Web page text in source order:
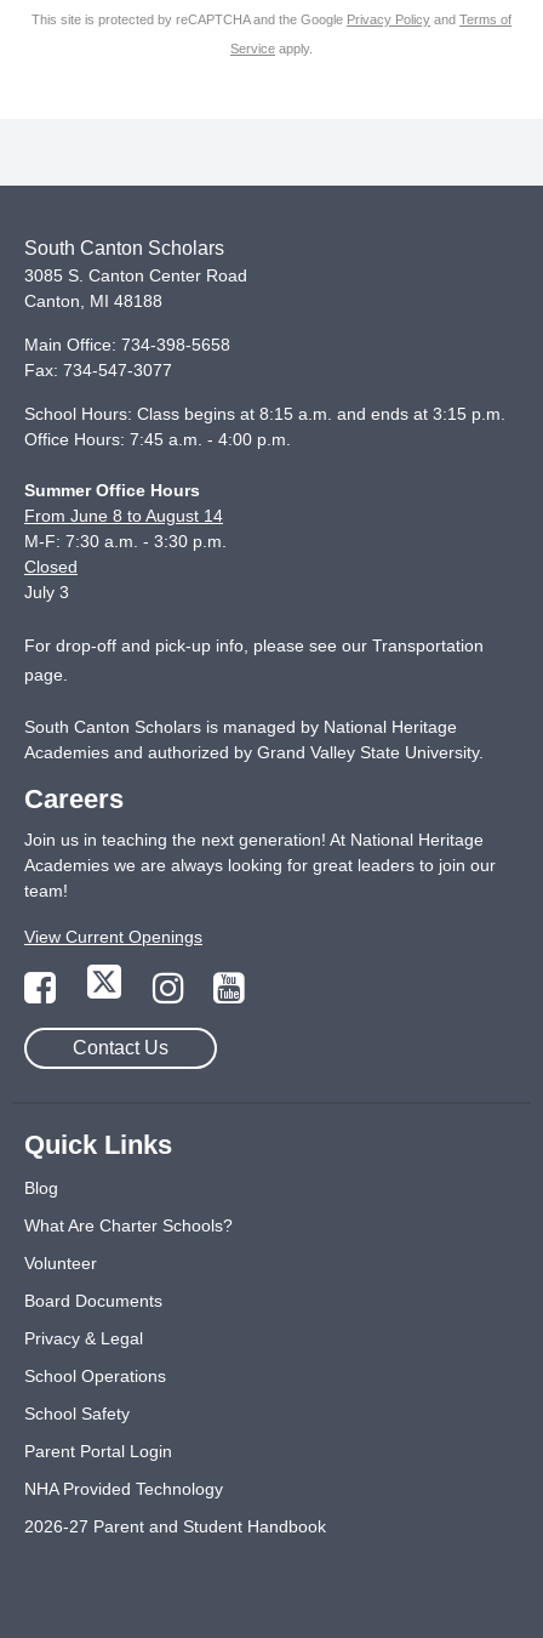
This site is protected by reCAPTCHA and the Google Privacy Policy and Terms of
Service apply.
South Canton Scholars
3085 S. Canton Center Road
Canton
MI 48188
Main Office: 734-398-5658
Fax: 734-547-3077
School Hours: Class begins at 8:15 a.m. and ends at 3:15 p.m.
Office Hours: 7:45 a.m. - 4:00 p.m.
Summer Office Hours
From June 8 to August 14
M-F: 7:30 a.m. - 3:30 p.m.
Closed
July 3
For drop-off and pick-up info, please see our Transportation
page
South Canton Scholars is managed by National Heritage
Academies and authorized by Grand Valley State University.
Careers
Join us in teaching the next generation! At National Heritage
Academies we are always looking for great leaders to join our
team!
View Current Openings
Contact Us
Quick Links
Blog
What Are Charter Schools?
Volunteer
Board Documents
Privacy & Legal
School Operations
School Safety
Parent Portal Login
NHA Provided Technology
2026-27 Parent and Student Handbook